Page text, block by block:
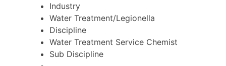
Industry
Water Treatment/Legionella
Discipline
Water Treatment Service Chemist
Sub Discipline